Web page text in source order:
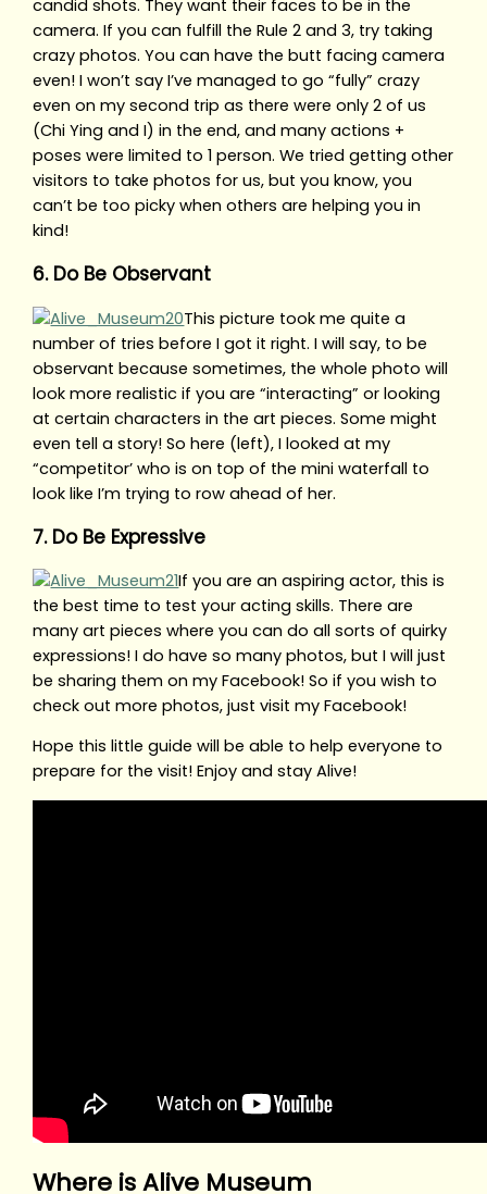
candid shots. They want their faces to be in the
camera. If you can fulfill the Rule 2 and 3, try taking
crazy photos. You can have the butt facing camera
even! I won’t say I’ve managed to go “fully” crazy
even on my second trip as there were only 2 of us
(Chi Ying and I) in the end, and many actions +
poses were limited to 1 person. We tried getting other
visitors to take photos for us, but you know, you
can’t be too picky when others are helping you in
kind!
6. Do Be Observant
This picture took me quite a
number of tries before I got it right. I will say, to be
observant because sometimes, the whole photo will
look more realistic if you are “interacting” or looking
at certain characters in the art pieces. Some might
even tell a story! So here (left), I looked at my
“competitor’ who is on top of the mini waterfall to
look like I’m trying to row ahead of her.
7. Do Be Expressive
If you are an aspiring actor, this is
the best time to test your acting skills. There are
many art pieces where you can do all sorts of quirky
expressions! I do have so many photos, but I will just
be sharing them on my Facebook! So if you wish to
check out more photos, just visit my Facebook!
Hope this little guide will be able to help everyone to
prepare for the visit! Enjoy and stay Alive!
Where is Alive Museum